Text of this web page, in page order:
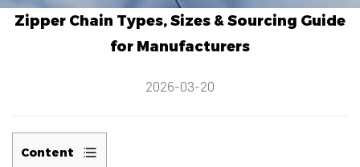
Zipper Chain Types, Sizes & Sourcing Guide
for Manufacturers
2026-03-20
Content